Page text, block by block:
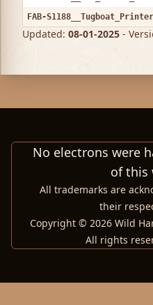
FAB-
Updated: 08-01-2025 -
No electrons were
of this
All trademarks are
their
Copyright © 2026 Wild
All rights